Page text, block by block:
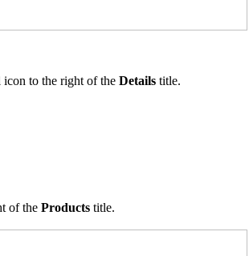
icon to the right of the Details title.
of the Products title.